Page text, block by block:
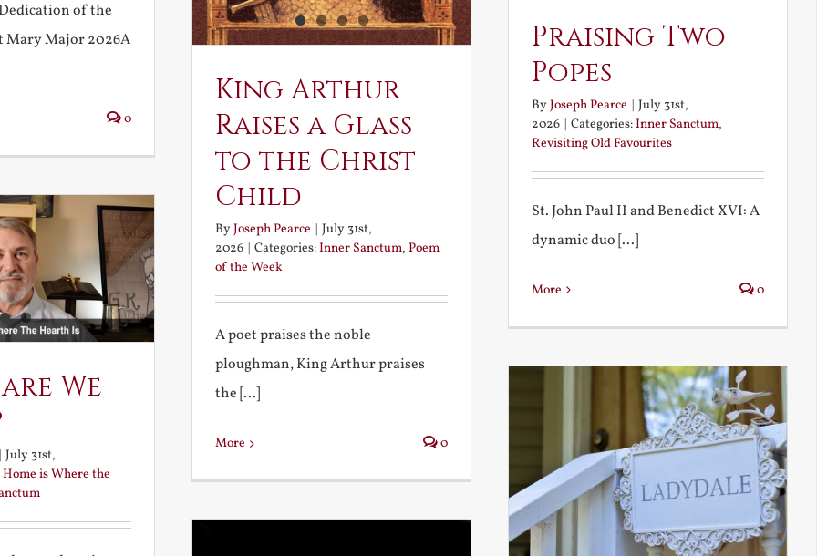
of the
Mary Major 2026A
0
Praising Two
Popes
ByJoseph Pearce | July 31st,
2026 | Categories:Inner Sanctum,
Revisiting Old Favourites
St. John Paul II and Benedict XVI: A
dynamic duo [...]
More 0
King Arthur
Raises a Glass
to the Christ
Child
ByJoseph Pearce
July 31st,
2026
Categories:Inner Sanctum, Poem
of the Week
A poet praises the noble
ploughman, King Arthur praises
the [...]
More 0
We
July 31st,
Home is Where the